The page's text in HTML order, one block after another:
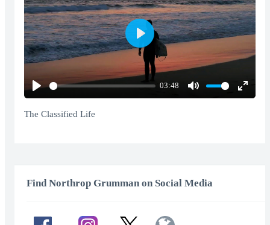
Play
03:48
Mute
Enter
Play
The Classified Life
Find Northrop Grumman on Social Media